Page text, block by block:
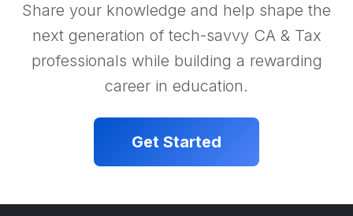
Share your knowledge and help shape the
next generation of tech-savvy CA & Tax
professionals while building a rewarding
career in education.
Get Started